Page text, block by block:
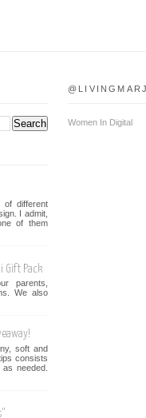
of different
I admit,
of them
Gift Pack
parents,
We also
soft and
consists
needed.
Women In Digital